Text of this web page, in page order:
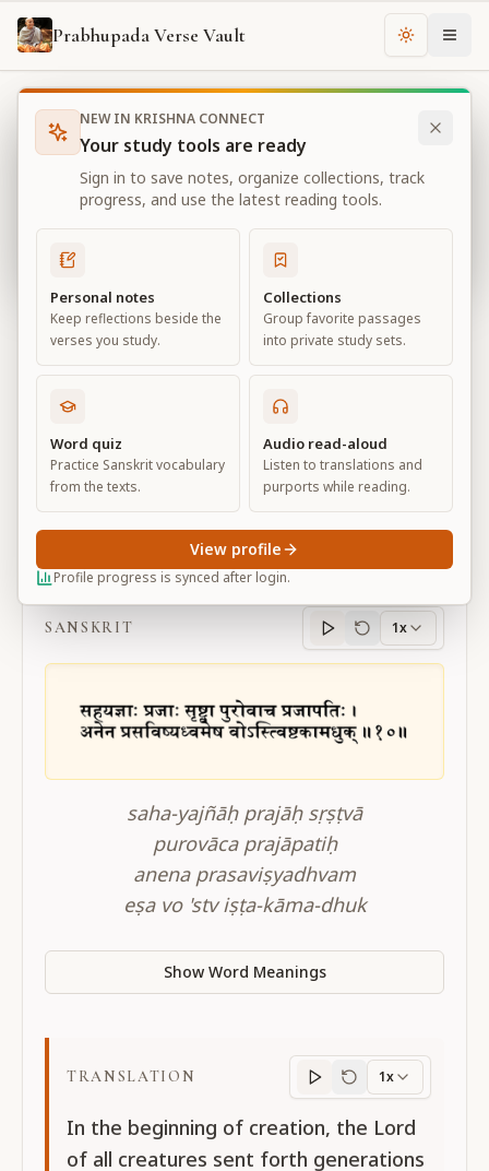
Prabhupada Verse Vault Change
Books Bhagavad Gita As It Is Chapter
Bhagavad Gita As It Is
Chapter 3
View all chapters
Karma-yoga
Chapter3
Default View Advanced View
BG 3.10
SANSKRIT
Sanskritprogress
1x
saha-yajñāḥ prajāḥ sṛṣṭvā
purovāca prajāpatiḥ
anena prasaviṣyadhvam
eṣa vo 'stv iṣṭa-kāma-dhuk
Show Word Meanings
TRANSLATION
Translation
1x
In the beginning of creation, the Lord
of all creatures sent forth generations
NEW IN KRISHNA CONNECT
Your study tools are ready
Sign in to save notes, organize collections, track
progress, and use the latest reading tools.
Personal notes
Keep reflections beside the
verses you study.
Collections
Group favorite passages
into private study sets.
Word quiz
Practice Sanskrit vocabulary
from the texts.
Audio read-aloud
Listen to translations and
purports while reading.
Profile progress is synced after login.
View profile